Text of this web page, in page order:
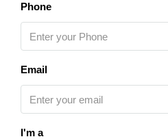
Phone
Email
I'm a